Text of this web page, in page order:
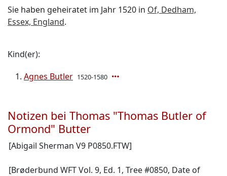
Sie haben geheiratet im Jahr 1520 in Of, Dedham,
Essex, England.
Kind(er):
Agnes Butler 1520-1580
Notizen bei Thomas "Thomas Butler of
Ormond" Butter
[Abigail Sherman V9 P0850.FTW]
[Brøderbund WFT Vol. 9, Ed. 1, Tree #0850, Date of